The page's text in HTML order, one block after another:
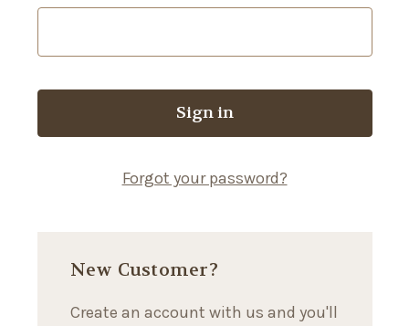
Forgot your password?
New Customer?
Create an account with us and you'll